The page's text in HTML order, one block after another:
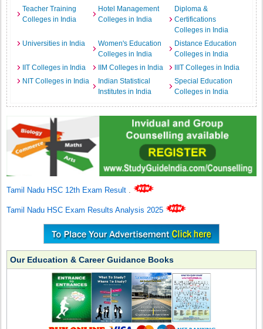
Teacher Training
Colleges in India
Hotel Management
Colleges in India
Diploma &
Certifications
Colleges in India
Universities in India
Women's Education
Colleges in India
Distance Education
Colleges in India
IIT Colleges in India
IIM Colleges in India
IIIT Colleges in India
NIT Colleges in India
Indian Statistical
Institutes in India
Special Education
Colleges in India
Tamil Nadu HSC 12th Exam Result .
Tamil Nadu HSC Exam Results Analysis 2025
Our Education & Career Guidance Books